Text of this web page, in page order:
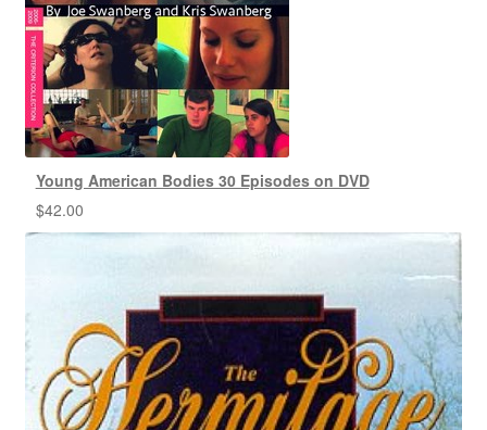
Young American Bodies 30 Episodes on DVD
$42.00